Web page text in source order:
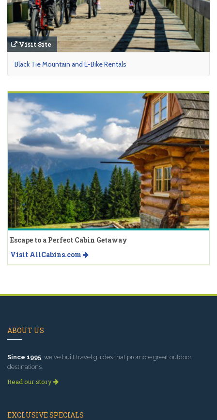
Visit Site
Black Tie Mountain and E-Bike Rentals
Escape to a Perfect Cabin Getaway
Visit AllCabins.com
ABOUT US
Since 1995 , we've built travel guides that promote great outdoor
destinations.
Read our story
EXCLUSIVE SPECIALS